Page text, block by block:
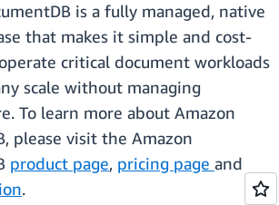
is a fully managed, native
that makes it simple and cost-
critical document workloads
scale without managing
To learn more about Amazon
please visit the Amazon
product page, pricing page and
.